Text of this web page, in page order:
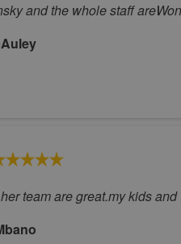
and the whole staff
team are great.my kids